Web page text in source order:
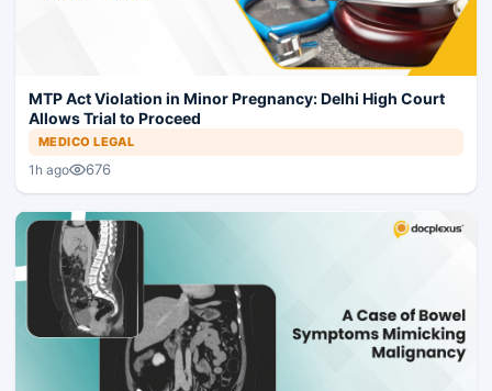
MTP Act Violation in Minor Pregnancy: Delhi High Court
Allows Trial to Proceed
MEDICO LEGAL
1h ago 676